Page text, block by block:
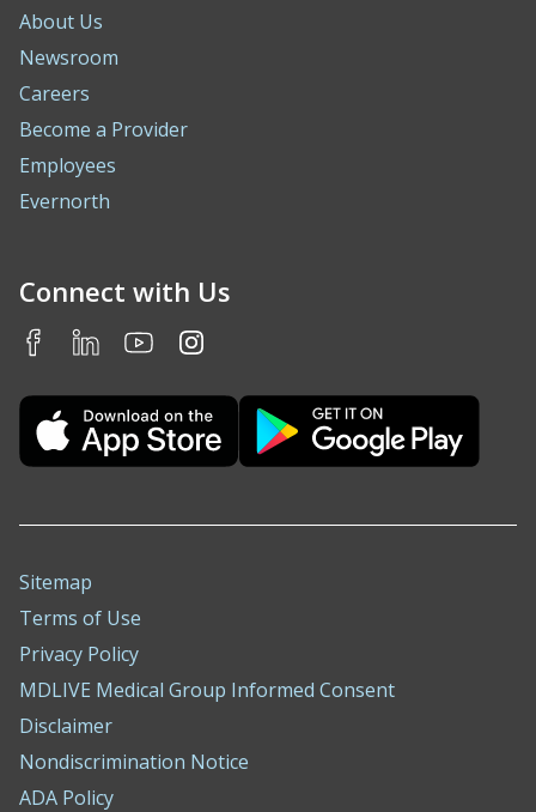
About Us
Newsroom
Careers
Become a Provider
Employees
Evernorth
Connect with Us
Sitemap
Terms of Use
Privacy Policy
MDLIVE Medical Group Informed Consent
Disclaimer
Nondiscrimination Notice
ADA Policy